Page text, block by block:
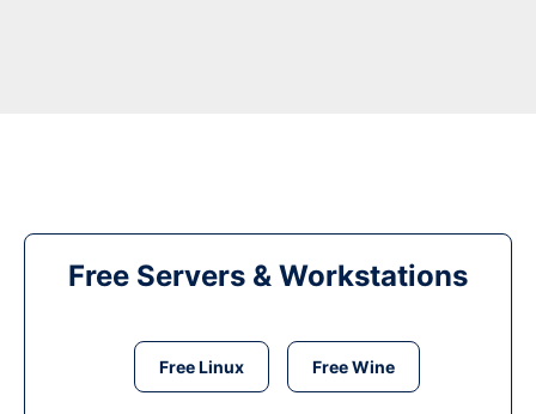
Free Servers & Workstations
Free Linux Free Wine